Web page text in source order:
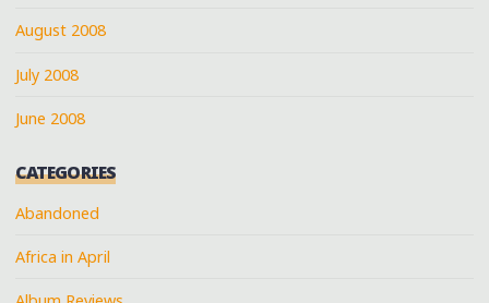
August 2008
July 2008
June 2008
CATEGORIES
Abandoned
Africa in April